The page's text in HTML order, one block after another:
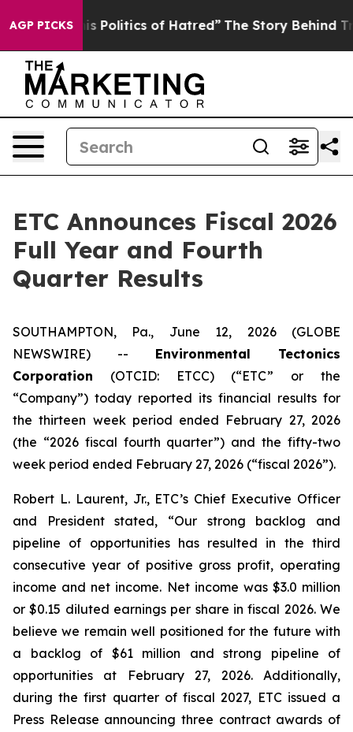
AGP PICKSof Hatred” The Story Behind Trump’s Terrible
ETC Announces Fiscal 2026
Full Year and Fourth
Quarter Results
SOUTHAMPTON, Pa., June 12, 2026 (GLOBE
NEWSWIRE) -- Environmental Tectonics
Corporation (OTCID: ETCC) (“ETC” or the
“Company”) today reported its financial results for
the thirteen week period ended February 27, 2026
(the “2026 fiscal fourth quarter”) and the fifty-two
week period ended February 27, 2026 (“fiscal 2026”).
Robert L. Laurent, Jr., ETC’s Chief Executive Officer
and President stated, “Our strong backlog and
pipeline of opportunities has resulted in the third
consecutive year of positive gross profit, operating
income and net income. Net income was $3.0 million
or $0.15 diluted earnings per share in fiscal 2026. We
believe we remain well positioned for the future with
a backlog of $61 million and strong pipeline of
opportunities at February 27, 2026. Additionally,
during the first quarter of fiscal 2027, ETC issued a
Press Release announcing three contract awards of